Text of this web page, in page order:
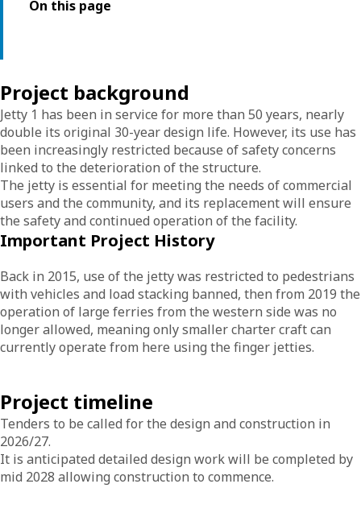
On this page
Project background
Jetty 1 has been in service for more than 50 years, nearly
double its original 30-year design life. However, its use has
been increasingly restricted because of safety concerns
linked to the deterioration of the structure.
The jetty is essential for meeting the needs of commercial
users and the community, and its replacement will ensure
the safety and continued operation of the facility.
Important Project History
Back in 2015, use of the jetty was restricted to pedestrians
with vehicles and load stacking banned, then from 2019 the
operation of large ferries from the western side was no
longer allowed, meaning only smaller charter craft can
currently operate from here using the finger jetties.
Project timeline
Tenders to be called for the design and construction in
2026/27.
It is anticipated detailed design work will be completed by
mid 2028 allowing construction to commence.